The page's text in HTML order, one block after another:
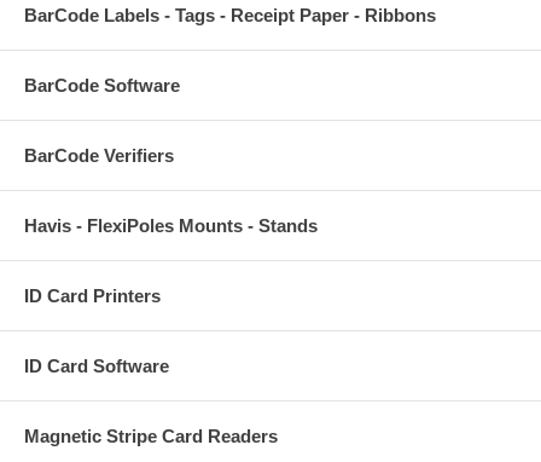
BarCode Labels - Tags - Receipt Paper - Ribbons
BarCode Software
BarCode Verifiers
Havis - FlexiPoles Mounts - Stands
ID Card Printers
ID Card Software
Magnetic Stripe Card Readers